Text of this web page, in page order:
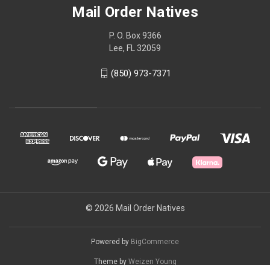
Mail Order Natives
P. O. Box 9366
Lee, FL 32059
(850) 973-7371
© 2026 Mail Order Natives
Powered by BigCommerce
Theme by Weizen Young